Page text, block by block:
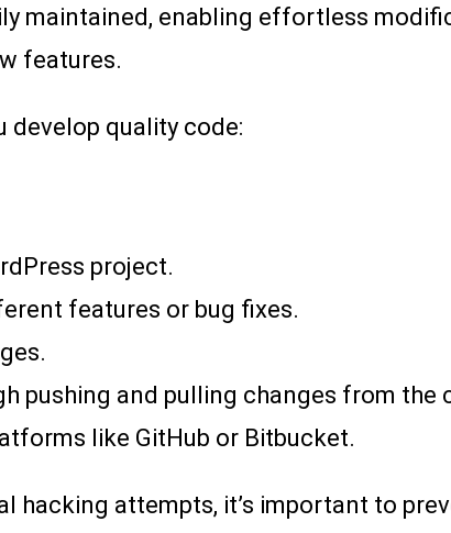
maintained, enabling effortless
features.
develop quality code:
project.
features or bug fixes.
pushing and pulling changes from the
like GitHub or Bitbucket.
hacking attempts, it’s important to